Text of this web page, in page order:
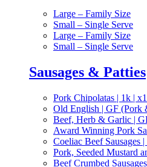
Large – Family Size
Small – Single Serve
Large – Family Size
Small – Single Serve
Sausages & Patties
Pork Chipolatas | 1k |
Old English | GF (Pork
Beef, Herb & Garlic |
Award Winning Pork
Coeliac Beef Sausages
Pork, Seeded Mustard
Beef Crumbed